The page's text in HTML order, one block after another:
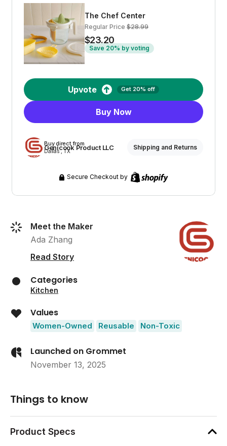
The Chef Center
Regular Price $28.99
$23.20
Save 20% by voting
Upvote Get 20% off
Buy Now
Buy direct from
Genicook Product LLC
Dallas , TX
Shipping and Returns
Secure Checkout by
Meet the Maker
Ada Zhang
Read Story
Categories
Kitchen
Values
Women-Owned Reusable Non-Toxic
Launched on Grommet
November 13, 2025
Things to know
Product Specs